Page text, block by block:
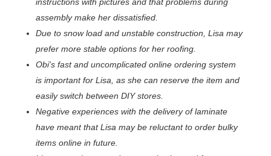
assembly make her dissatisfied.
Due to snow load and unstable construction, Lisa may
prefer more stable options for her roofing.
Obi's fast and uncomplicated online ordering system
is important for Lisa, as she can reserve the item and
easily switch between DIY stores.
Negative experiences with the delivery of laminate
have meant that Lisa may be reluctant to order bulky
items online in future.